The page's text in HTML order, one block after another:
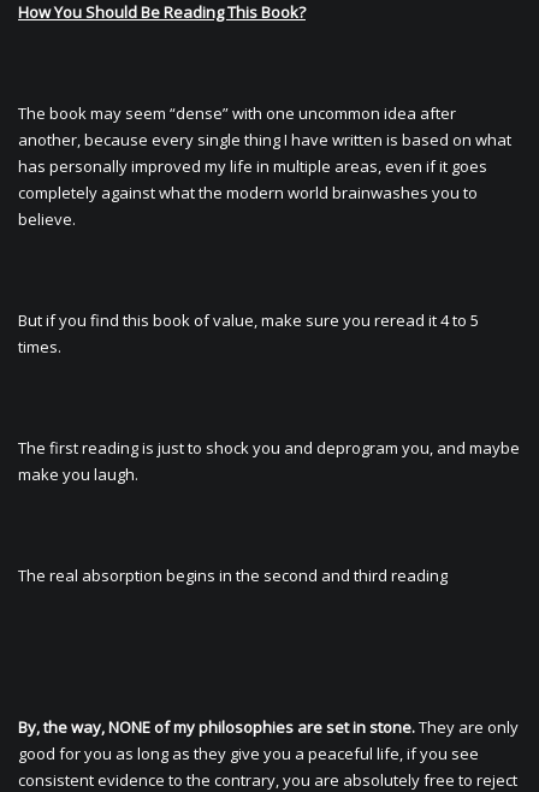
How You Should Be Reading This Book?
The book may seem “dense” with one uncommon idea after
another, because every single thing I have written is based on what
has personally improved my life in multiple areas, even if it goes
completely against what the modern world brainwashes you to
believe.
But if you find this book of value, make sure you reread it 4 to 5
times.
The first reading is just to shock you and deprogram you, and maybe
make you laugh.
The real absorption begins in the second and third reading
By, the way, NONE of my philosophies are set in stone.They are only
good for you as long as they give you a peaceful life, if you see
consistent evidence to the contrary, you are absolutely free to reject